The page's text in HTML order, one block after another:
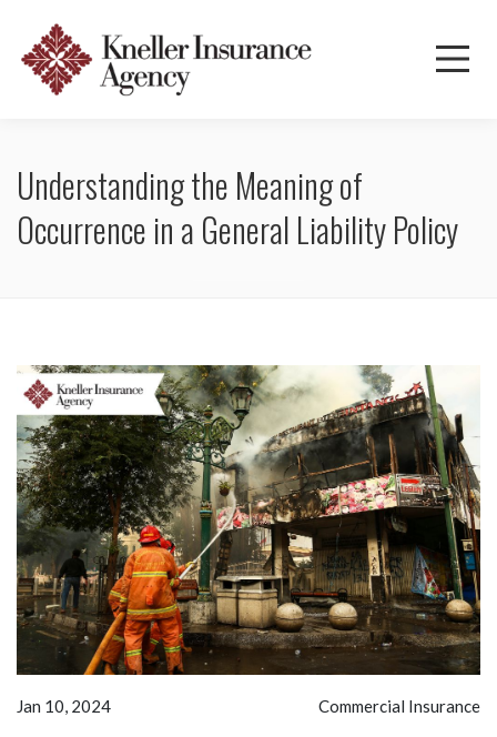
Understanding the Meaning of
Occurrence in a General Liability Policy
Jan 10, 2024 Commercial Insurance